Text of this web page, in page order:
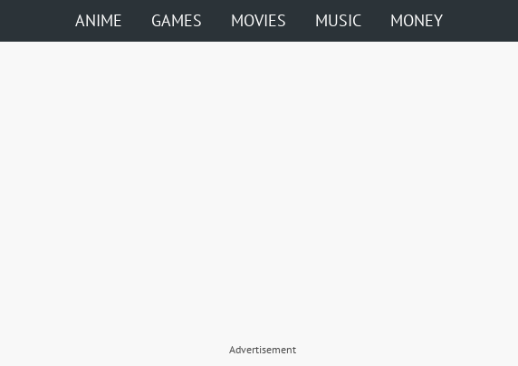
ANIME GAMES MOVIES MUSIC MONEY
Advertisement